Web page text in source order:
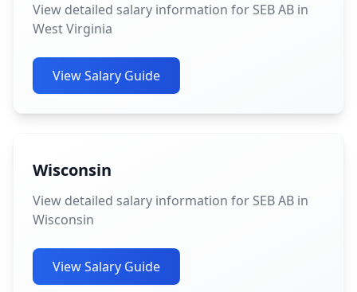
View detailed salary information for SEB AB in
West Virginia
View Salary Guide
Wisconsin
View detailed salary information for SEB AB in
Wisconsin
View Salary Guide